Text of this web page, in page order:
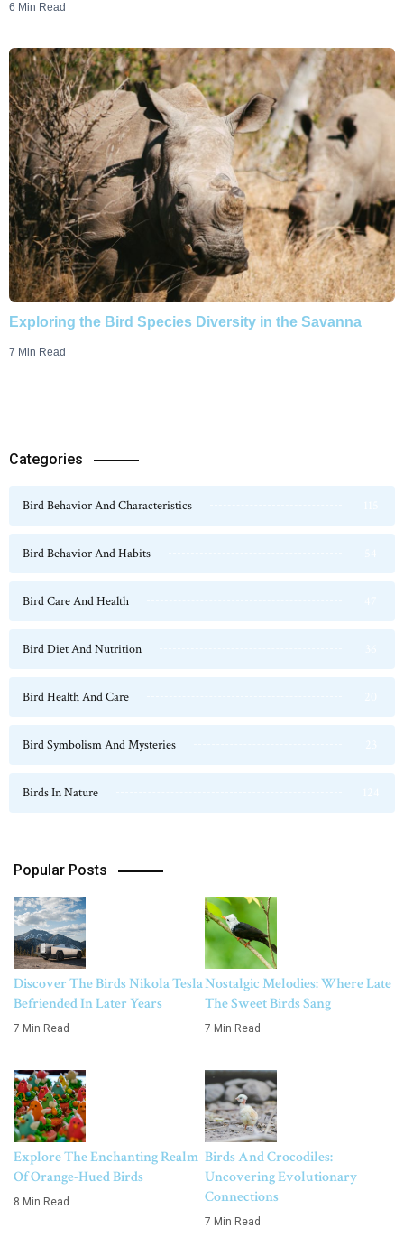
6 Min Read
Exploring the Bird Species Diversity in the Savanna
7 Min Read
Categories
Bird Behavior And Characteristics
Bird Behavior And Habits
Bird Care And Health
Bird Diet And Nutrition
Bird Health And Care
Bird Symbolism And Mysteries
Birds In Nature
Popular Posts
Discover The Birds Nikola Tesla
Befriended In Later Years
7 Min Read
Nostalgic Melodies: Where Late
The Sweet Birds Sang
7 Min Read
Explore The Enchanting Realm
Of Orange-Hued Birds
8 Min Read
Birds And Crocodiles:
Uncovering Evolutionary
Connections
7 Min Read